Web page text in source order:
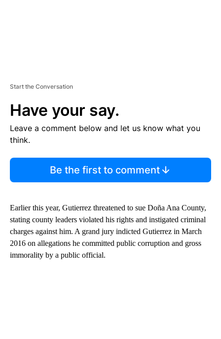
Start the Conversation
Have your say.
Leave a comment below and let us know what you
think.
Be the first to comment
Earlier this year, Gutierrez threatened to sue Doña Ana County,
stating county leaders violated his rights and instigated criminal
charges against him. A grand jury indicted Gutierrez in March
2016 on allegations he committed public corruption and gross
immorality by a public official.